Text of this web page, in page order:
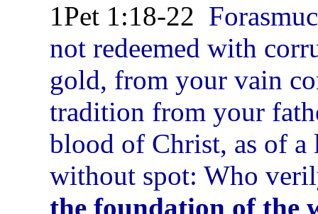
1Pet 1:18-22
not redeemed with
gold, from your vain
tradition from your
blood of Christ, as of
without spot: Who
the foundation of the